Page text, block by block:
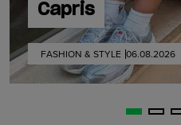
Capris
FASHION & STYLE 06.08.2026